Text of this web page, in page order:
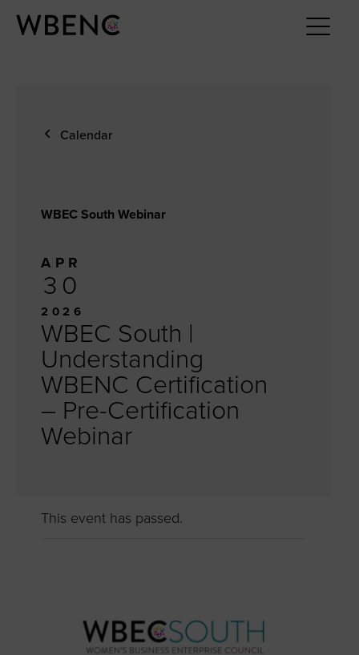
Calendar
WBEC South Webinar
APR
30
2026
WBEC South |
Understanding
WBENC Certification
– Pre-Certification
Webinar
This event has passed.